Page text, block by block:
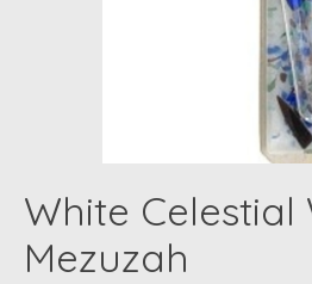
White Celestial
Mezuzah